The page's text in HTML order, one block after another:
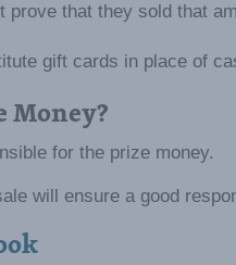
prove that they sold that
gift cards in place of
Money?
for the prize money.
will ensure a good